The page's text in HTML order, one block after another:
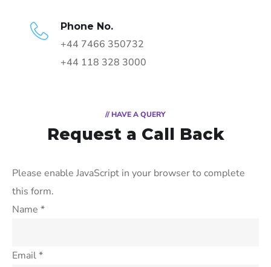
Phone No.
+44 7466 350732
+44 118 328 3000
// HAVE A QUERY
Request a Call Back
Please enable JavaScript in your browser to complete
this form.
Name *
Email*